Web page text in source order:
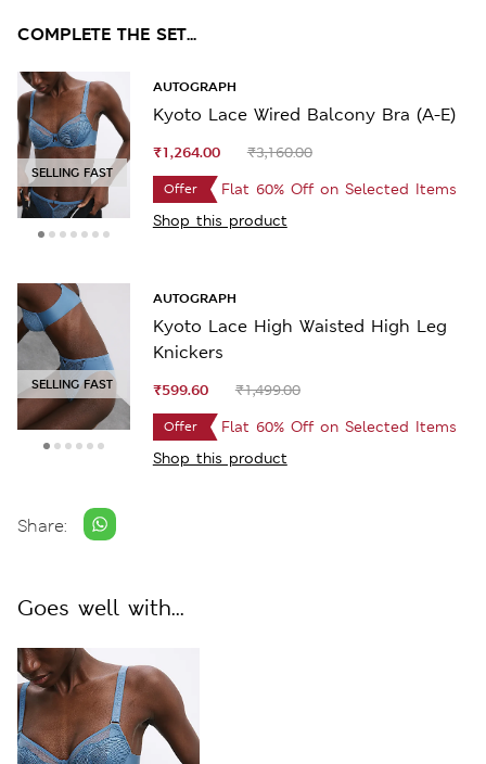
COMPLETE THE SET...
SELLING FAST
AUTOGRAPH
Kyoto Lace Wired Balcony Bra (A-E)
₹1,264.00 ₹3,160.00
Offer
Flat 60% Off on Selected Items
Shop this product
SELLING FAST
AUTOGRAPH
Kyoto Lace High Waisted High Leg
Knickers
₹599.60 ₹1,499.00
Offer
Flat 60% Off on Selected Items
Shop this product
Share:
Goes well with...